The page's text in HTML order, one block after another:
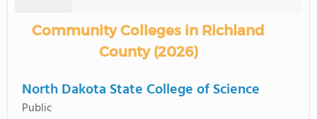
Community Colleges in Richland
County (2026)
North Dakota State College of Science
Public